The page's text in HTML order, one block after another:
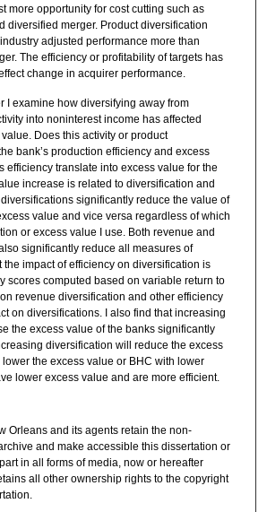
more opportunity for cost cutting such as
diversified merger. Product diversification
adjusted performance more than
The efficiency or profitability of targets has
change in acquirer performance.
I examine how diversifying away from
into noninterest income has affected
Does this activity or product
bank’s production efficiency and excess
efficiency translate into excess value for the
increase is related to diversification and
significantly reduce the value of
value and vice versa regardless of which
or excess value I use. Both revenue and
significantly reduce all measures of
the impact of efficiency on diversification is
scores computed based on variable return to
revenue diversification and other efficiency
on diversifications. I also find that increasing
the excess value of the banks significantly
diversification will reduce the excess
the excess value or BHC with lower
lower excess value and are more efficient.
Orleans and its agents retain the non-
and make accessible this dissertation or
in all forms of media, now or hereafter
all other ownership rights to the copyright